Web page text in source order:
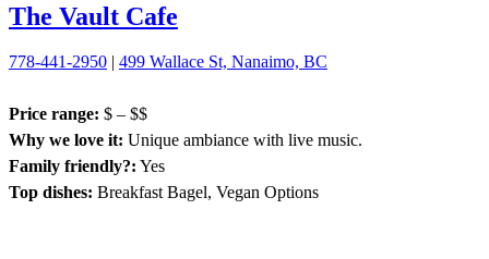
The Vault Cafe
778-441-2950 | 499 Wallace St, Nanaimo, BC
Price range: $ – $$
Why we love it: Unique ambiance with live music.
Family friendly?: Yes
Top dishes: Breakfast Bagel, Vegan Options